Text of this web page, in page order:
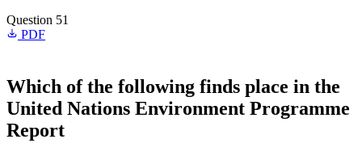
Question 51
PDF
Which of the following finds place in the
United Nations Environment Programme
Report